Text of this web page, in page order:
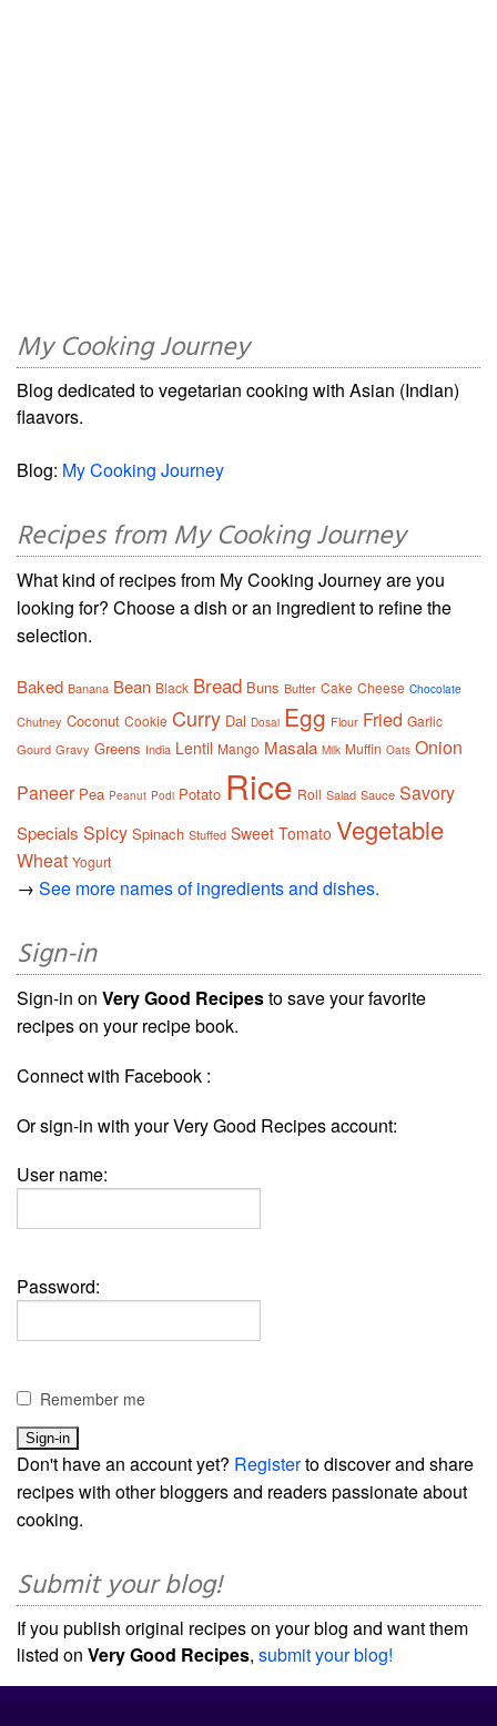
My Cooking Journey
Blog dedicated to vegetarian cooking with Asian (Indian)
flaavors.
Blog: My Cooking Journey
Recipes from My Cooking Journey
What kind of recipes from My Cooking Journey are you
looking for? Choose a dish or an ingredient to refine the
selection.
Baked Banana Bean Black Bread Buns Butter Cake Cheese Chocolate
Chutney Coconut Cookie Curry Dal Dosai Egg Flour Fried Garlic
Gourd Gravy Greens India Lentil Mango Masala Milk Muffin Oats Onion
Paneer Pea Peanut Podi Potato Rice Roll Salad Sauce Savory
Specials Spicy Spinach Stuffed Sweet Tomato Vegetable
Wheat Yogurt
→ See more names of ingredients and dishes.
Sign-in
Sign-in on Very Good Recipesto save your favorite
recipes on your recipe book.
Connect with Facebook :
Or sign-in with your Very Good Recipes account:
User name:
Password:
Remember me
Don't have an account yet? Registerto discover and share
recipes with other bloggers and readers passionate about
cooking.
Submit your blog!
If you publish original recipes on your blog and want them
listed on Very Good Recipes, submit your blog!